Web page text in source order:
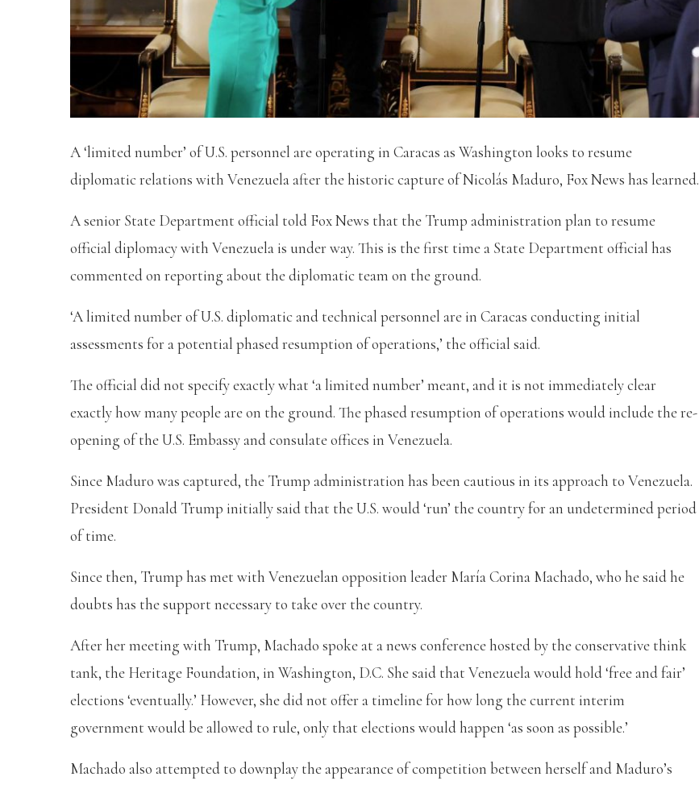
A ‘limited number’ of U.S. personnel are operating in Caracas as Washington looks to resume
diplomatic relations with Venezuela after the historic capture of Nicolás Maduro, Fox News has learned.
A senior State Department official told Fox News that the Trump administration plan to resume
official diplomacy with Venezuela is under way. This is the first time a State Department official has
commented on reporting about the diplomatic team on the ground.
‘A limited number of U.S. diplomatic and technical personnel are in Caracas conducting initial
assessments for a potential phased resumption of operations,’ the official said.
The official did not specify exactly what ‘a limited number’ meant, and it is not immediately clear
exactly how many people are on the ground. The phased resumption of operations would include the re-
opening of the U.S. Embassy and consulate offices in Venezuela.
Since Maduro was captured, the Trump administration has been cautious in its approach to Venezuela.
President Donald Trump initially said that the U.S. would ‘run’ the country for an undetermined period
of time.
Since then, Trump has met with Venezuelan opposition leader María Corina Machado, who he said he
doubts has the support necessary to take over the country.
After her meeting with Trump, Machado spoke at a news conference hosted by the conservative think
tank, the Heritage Foundation, in Washington, D.C. She said that Venezuela would hold ‘free and fair’
elections ‘eventually.’ However, she did not offer a timeline for how long the current interim
government would be allowed to rule, only that elections would happen ‘as soon as possible.’
Machado also attempted to downplay the appearance of competition between herself and Maduro’s